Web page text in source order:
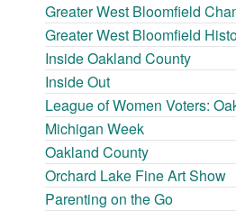
Greater West Bloomfield
Greater West Bloomfield
Inside Oakland County
Inside Out
League of Women Voters:
Michigan Week
Oakland County
Orchard Lake Fine Art Show
Parenting on the Go